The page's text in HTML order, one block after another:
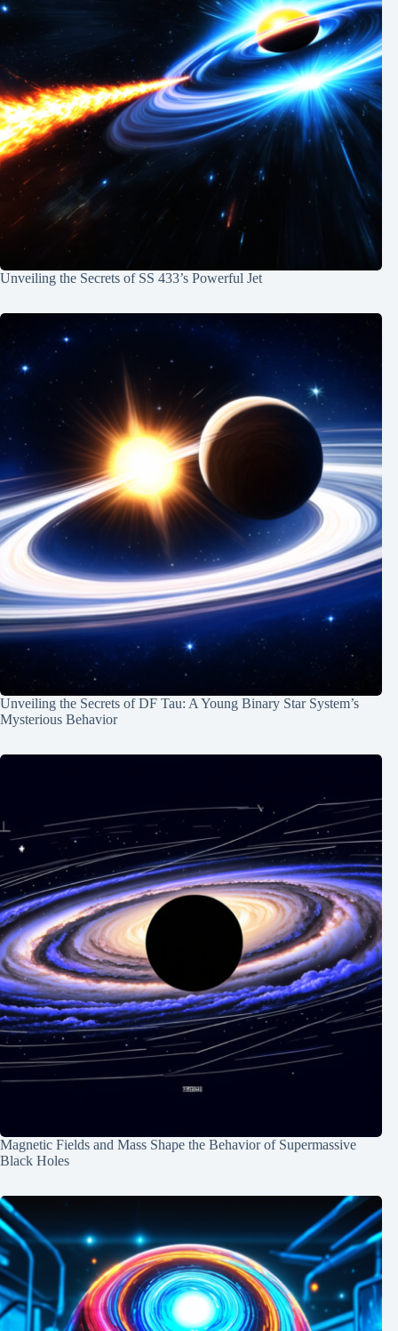
Unveiling the Secrets of SS 433’s Powerful Jet
Unveiling the Secrets of DF Tau: A Young Binary Star System’s
Mysterious Behavior
Magnetic Fields and Mass Shape the Behavior of Supermassive
Black Holes